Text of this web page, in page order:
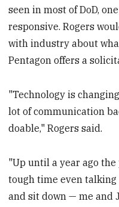
seen in most of DoD,
responsive. Rogers
with industry about
Pentagon offers a
"Technology is
lot of communication
doable," Rogers said.
"Up until a year ago
tough time even talking
and sit down — me and